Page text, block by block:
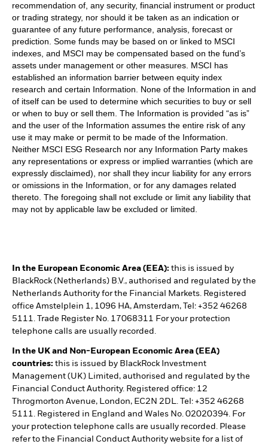
recommendation of, any security, financial instrument or product
or trading strategy, nor should it be taken as an indication or
guarantee of any future performance, analysis, forecast or
prediction. Some funds may be based on or linked to MSCI
indexes, and MSCI may be compensated based on the fund’s
assets under management or other measures. MSCI has
established an information barrier between equity index
research and certain Information. None of the Information in and
of itself can be used to determine which securities to buy or sell
or when to buy or sell them. The Information is provided “as is”
and the user of the Information assumes the entire risk of any
use it may make or permit to be made of the Information.
Neither MSCI ESG Research nor any Information Party makes
any representations or express or implied warranties (which are
expressly disclaimed), nor shall they incur liability for any errors
or omissions in the Information, or for any damages related
thereto. The foregoing shall not exclude or limit any liability that
may not by applicable law be excluded or limited.
In the European Economic Area (EEA): this is issued by
BlackRock (Netherlands) B.V., authorised and regulated by the
Netherlands Authority for the Financial Markets. Registered
office Amstelplein 1, 1096 HA, Amsterdam, Tel: +352 46268
5111. Trade Register No. 17068311 For your protection
telephone calls are usually recorded.
In the UK and Non-European Economic Area (EEA)
countries: this is issued by BlackRock Investment
Management (UK) Limited, authorised and regulated by the
Financial Conduct Authority. Registered office: 12
Throgmorton Avenue, London, EC2N 2DL. Tel: +352 46268
5111. Registered in England and Wales No. 02020394. For
your protection telephone calls are usually recorded. Please
refer to the Financial Conduct Authority website for a list of